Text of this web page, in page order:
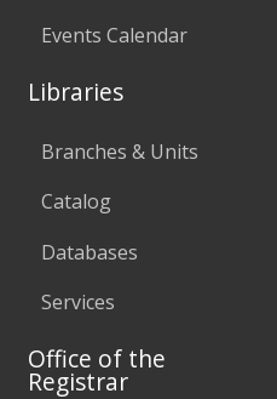
Events Calendar
Libraries
Branches & Units
Catalog
Databases
Services
Office of the
Registrar